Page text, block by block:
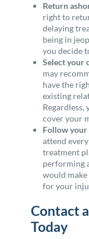
Return
right to
delaying
being in
you decide
Select your
may
have the
existing
cover your
Follow your
attend
treatment
performing
would
for your
Contact
Today